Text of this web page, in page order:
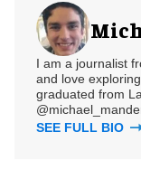
I am a journalist
and love
graduated from
SEE FULL BIO